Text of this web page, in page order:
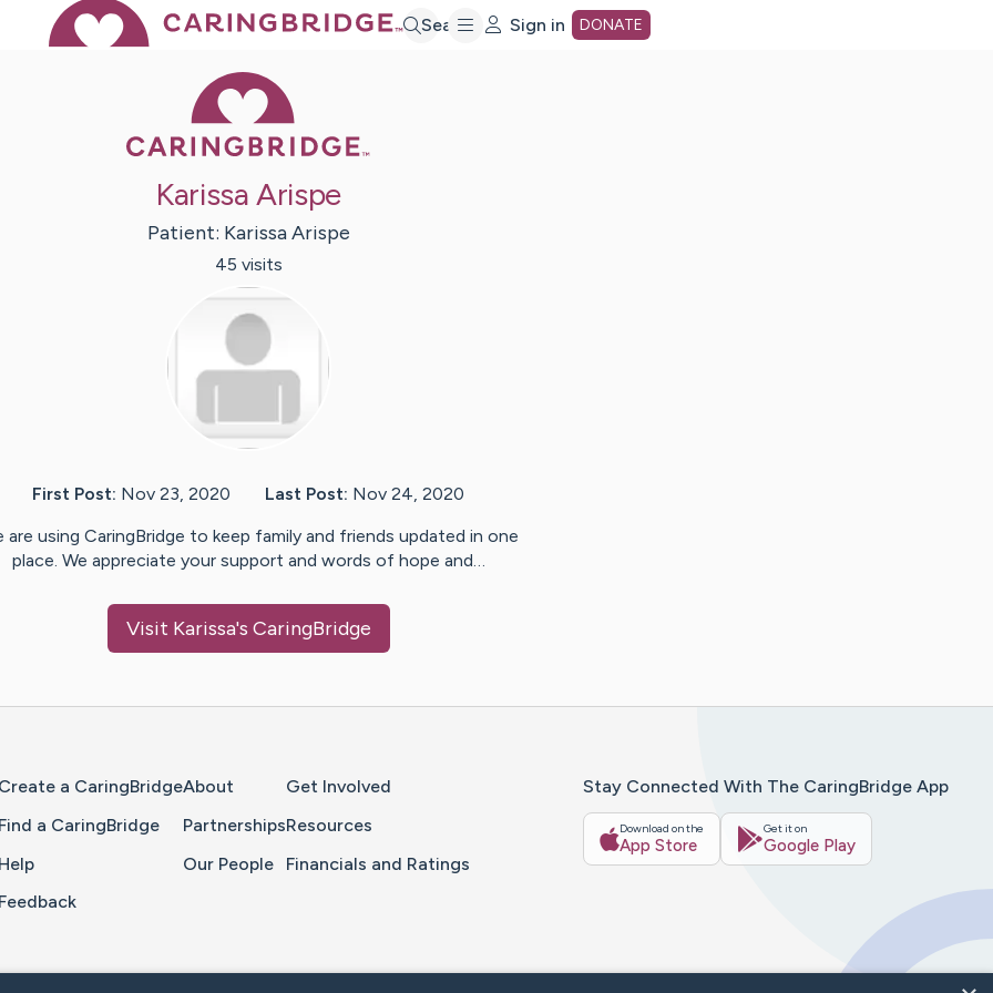
Search Sign in DONATE
Karissa Arispe
Patient: Karissa Arispe
45 visits
First Post: Nov 23, 2020 Last Post: Nov 24, 2020
are using CaringBridge to keep family and friends updated in one
place. We appreciate your support and words of hope and…
Visit Karissa's CaringBridge
Create a CaringBridge
Find a CaringBridge
Help
Feedback
About
Partnerships
Our People
Get Involved
Resources
Financials and Ratings
Stay Connected With The CaringBridge App
Download on the
App Store
Get it on
Google Play